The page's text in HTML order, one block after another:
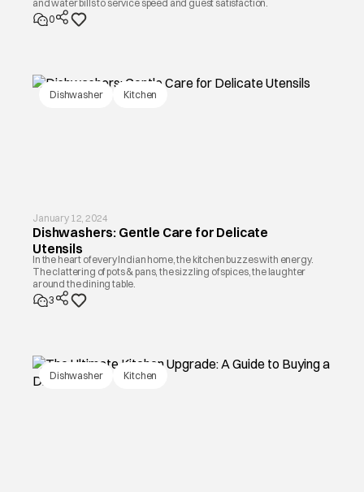
and water bills to service speed and guest satisfaction.
0
Dishwasher Kitchen
January 12, 2024
Dishwashers: Gentle Care for Delicate
Utensils
In the heart of every Indian home, the kitchen buzzes with energy.
The clattering of pots & pans, the sizzling of spices, the laughter
around the dining table.
3
Dishwasher Kitchen